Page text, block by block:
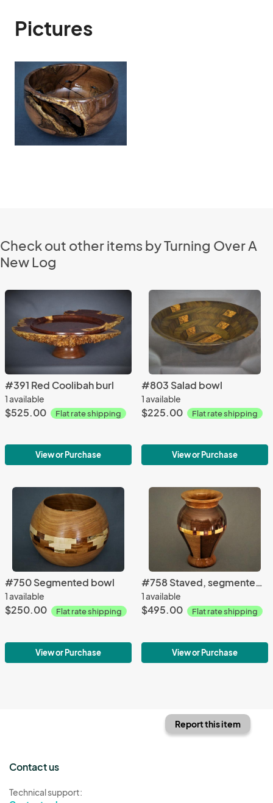
Pictures
Check out other items by Turning Over A
New Log
#391 Red Coolibah burl
1 available
$525.00 Flat rate shipping
View or Purchase
#803 Salad bowl
1 available
$225.00 Flat rate shipping
View or Purchase
#750 Segmented bowl
1 available
$250.00 Flat rate shipping
View or Purchase
#758 Staved, segmented vase
1 available
$495.00 Flat rate shipping
View or Purchase
Report this item
Contact us
Technical support: